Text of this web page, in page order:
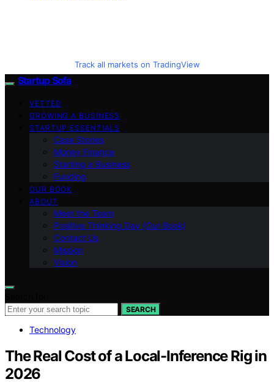
Track all markets on TradingView
Startup Sofa
VETTED
GROWING A BUSINESS
STARTUP ESSENTIALS
Case Stories
Money Finance
Starting a Business
Funding
OUR BOOK
ABOUT
Meet the Team
Positive Thinking Day (Our Book)
Contact Us
Mission
Vision
SEARCH
Technology
The Real Cost of a Local-Inference Rig in
2026